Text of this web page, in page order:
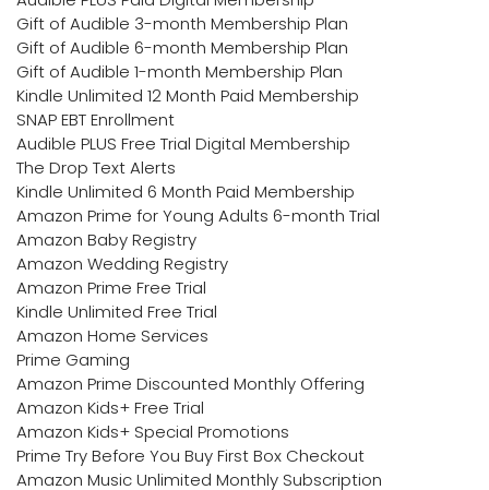
Gift of Audible 3-month Membership Plan
Gift of Audible 6-month Membership Plan
Gift of Audible 1-month Membership Plan
Kindle Unlimited 12 Month Paid Membership
SNAP EBT Enrollment
Audible PLUS Free Trial Digital Membership
The Drop Text Alerts
Kindle Unlimited 6 Month Paid Membership
Amazon Prime for Young Adults 6-month Trial
Amazon Baby Registry
Amazon Wedding Registry
Amazon Prime Free Trial
Kindle Unlimited Free Trial
Amazon Home Services
Prime Gaming
Amazon Prime Discounted Monthly Offering
Amazon Kids+ Free Trial
Amazon Kids+ Special Promotions
Prime Try Before You Buy First Box Checkout
Amazon Music Unlimited Monthly Subscription